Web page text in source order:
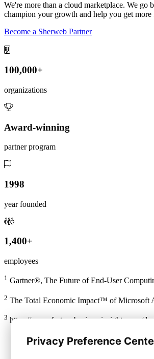
We're more than a cloud marketplace. We go
champion your growth and help you get
Become a Sherweb Partner
100,000+
organizations
Award-winning
partner program
1998
year founded
1,400+
employees
1 Gartner®, The Future of End-User
2 The Total Economic Impact™ of Microsoft
3 https://www.fortunebusinessinsights.com/
Privacy Preference